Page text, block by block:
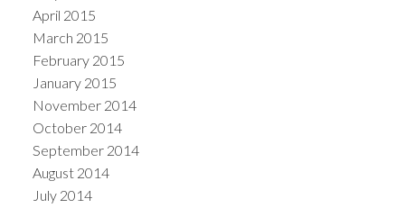
April 2015
March 2015
February 2015
January 2015
November 2014
October 2014
September 2014
August 2014
July 2014